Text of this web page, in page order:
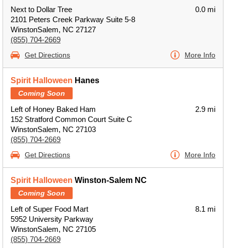
Next to Dollar Tree
2101 Peters Creek Parkway Suite 5-8
WinstonSalem, NC 27127
(855) 704-2669
0.0 mi
Get Directions More Info
Spirit Halloween Hanes
Coming Soon
Left of Honey Baked Ham
152 Stratford Common Court Suite C
WinstonSalem, NC 27103
(855) 704-2669
2.9 mi
Get Directions More Info
Spirit Halloween Winston-Salem NC
Coming Soon
Left of Super Food Mart
5952 University Parkway
WinstonSalem, NC 27105
(855) 704-2669
8.1 mi